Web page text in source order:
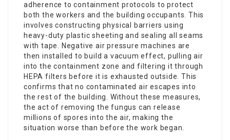
adherence to containment protocols to protect
both the workers and the building occupants. This
involves constructing physical barriers using
heavy-duty plastic sheeting and sealing all seams
with tape. Negative air pressure machines are
then installed to build a vacuum effect, pulling air
into the containment zone and filtering it through
HEPA filters before it is exhausted outside. This
confirms that no contaminated air escapes into
the rest of the building. Without these measures,
the act of removing the fungus can release
millions of spores into the air, making the
situation worse than before the work began.